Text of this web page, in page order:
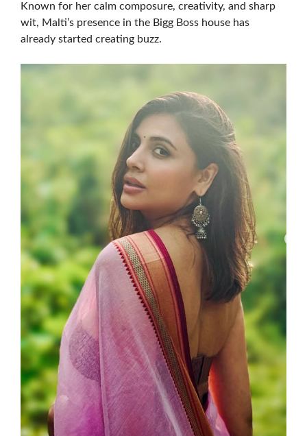
Known for her calm composure, creativity, and sharp
wit, Malti’s presence in the Bigg Boss house has
already started creating buzz.